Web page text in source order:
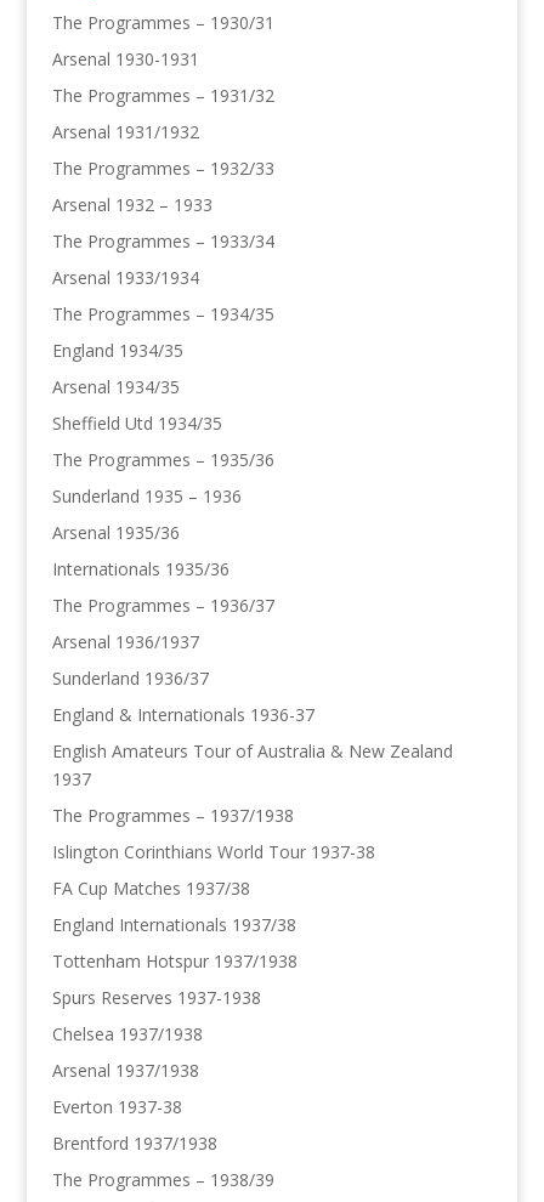
The Programmes – 1930/31
Arsenal 1930-1931
The Programmes – 1931/32
Arsenal 1931/1932
The Programmes – 1932/33
Arsenal 1932 – 1933
The Programmes – 1933/34
Arsenal 1933/1934
The Programmes – 1934/35
England 1934/35
Arsenal 1934/35
Sheffield Utd 1934/35
The Programmes – 1935/36
Sunderland 1935 – 1936
Arsenal 1935/36
Internationals 1935/36
The Programmes – 1936/37
Arsenal 1936/1937
Sunderland 1936/37
England & Internationals 1936-37
English Amateurs Tour of Australia & New Zealand
1937
The Programmes – 1937/1938
Islington Corinthians World Tour 1937-38
FA Cup Matches 1937/38
England Internationals 1937/38
Tottenham Hotspur 1937/1938
Spurs Reserves 1937-1938
Chelsea 1937/1938
Arsenal 1937/1938
Everton 1937-38
Brentford 1937/1938
The Programmes – 1938/39